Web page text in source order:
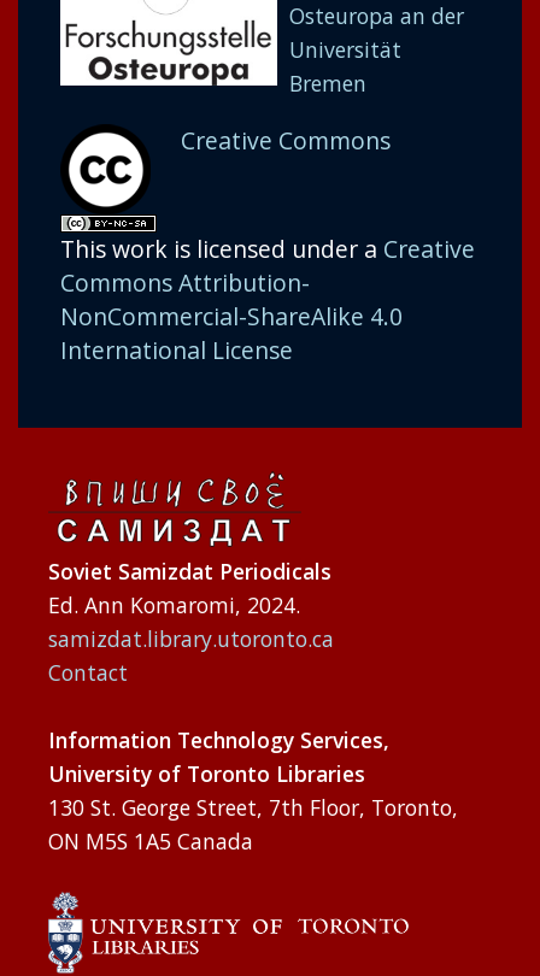
Osteuropa an der
Universität
Bremen
Creative Commons
This work is licensed under a Creative
Commons Attribution-
NonCommercial-ShareAlike 4.0
International License
Soviet Samizdat Periodicals
Ed. Ann Komaromi, 2024.
samizdat.library.utoronto.ca
Contact
Information Technology Services,
University of Toronto Libraries
130 St. George Street, 7th Floor, Toronto,
ON M5S 1A5 Canada